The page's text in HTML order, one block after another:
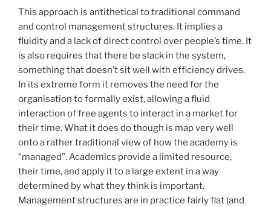
This approach is antithetical to traditional command
and control management structures. It implies a
fluidity and a lack of direct control over people’s time. It
is also requires that there be slack in the system,
something that doesn’t sit well with efficiency drives.
In its extreme form it removes the need for the
organisation to formally exist, allowing a fluid
interaction of free agents to interact in a market for
their time. What it does do though is map very well
onto a rather traditional view of how the academy is
“managed”. Academics provide a limited resource,
their time, and apply it to a large extent in a way
determined by what they think is important.
Management structures are in practice fairly flat (and